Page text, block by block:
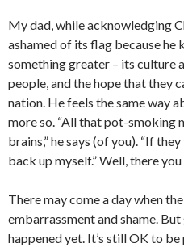
My dad, while acknowledging
ashamed of its flag because
something greater – its culture
people, and the hope that they
nation. He feels the same way
more so. “All that pot-smoking
brains,” he says (of you). “If
back up myself.” Well, there
There may come a day when
embarrassment and shame.
happened yet. It’s still OK to